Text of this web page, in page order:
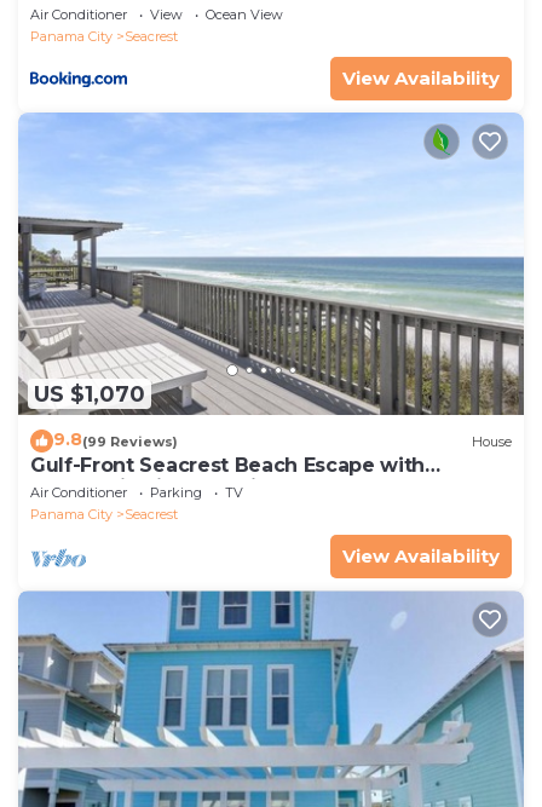
Air Conditioner View
Ocean View
Panama City
Seacrest
View Availability
US $1,070
9.8(99 Reviews) House
Gulf-Front Seacrest Beach Escape with
Panoramic Views & Private Beach Access
Air Conditioner Parking
TV
Panama City
Seacrest
View Availability